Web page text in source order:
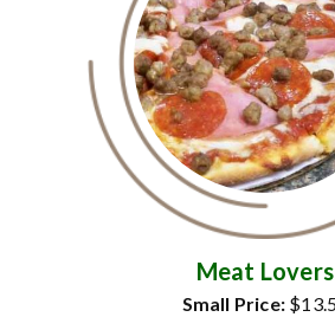
Meat Lovers
Small Price: